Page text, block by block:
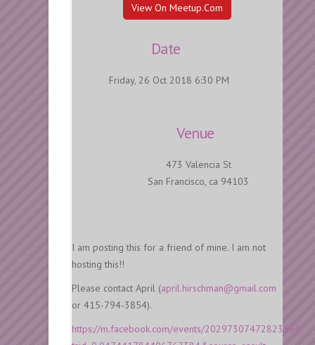
View On Meetup.com
Date
Friday, 26 Oct 2018 6:30 PM
Venue
473 Valencia St
San Francisco, ca 94103
I am posting this for a friend of mine. I am not
hosting this!!
Please contact April (april.hirschman@gmail.com
or 415-794-3854).
https://m.facebook.com/events/2029730747282356?